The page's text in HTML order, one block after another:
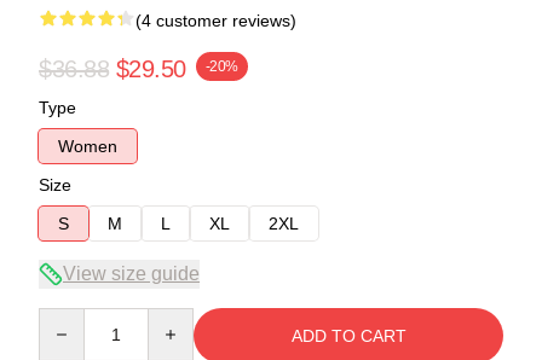
(4 customer reviews)
$36.88 $29.50 -20%
Type
Women
Size
S
M L XL 2XL
View size guide
ADD TO CART